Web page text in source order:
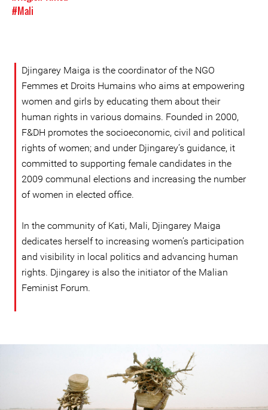
#Mali
Djingarey Maiga is the coordinator of the NGO
Femmes et Droits Humains who aims at empowering
women and girls by educating them about their
human rights in various domains. Founded in 2000,
F&DH promotes the socioeconomic, civil and political
rights of women; and under Djingarey’s guidance, it
committed to supporting female candidates in the
2009 communal elections and increasing the number
of women in elected office.
In the community of Kati, Mali, Djingarey Maiga
dedicates herself to increasing women’s participation
and visibility in local politics and advancing human
rights. Djingarey is also the initiator of the Malian
Feminist Forum.
mali_page.jpg